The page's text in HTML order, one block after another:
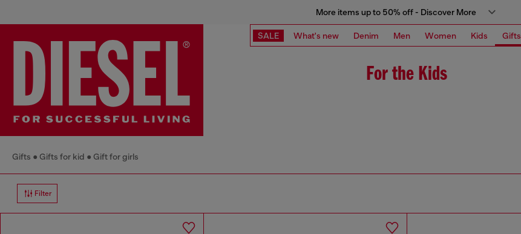
More items up to 50% off - Discover More
SALE What's new Denim Men Women Kids Gifts
For the Kids
Gifts Gifts for kid Gift for girls
Filter